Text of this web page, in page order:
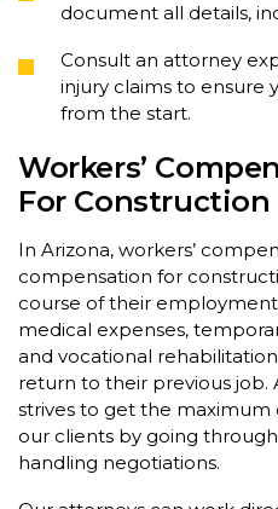
document all details,
Consult an attorney
injury claims to ensure
from the start.
Workers’
For
In Arizona, workers’
compensation for
course of their
medical expenses,
and vocational
return to their previous job.
strives to get the
our clients by going
handling negotiations.